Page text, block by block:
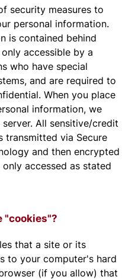
security measures to
personal information.
is contained behind
accessible by a
who have special
and are required to
When you place
information, we
All sensitive/credit
transmitted via Secure
and then encrypted
accessed as stated
"cookies"?
that a site or its
to your computer's hard
(if you allow) that